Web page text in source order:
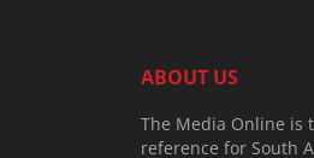
ABOUT US
The Media Online is
reference for South